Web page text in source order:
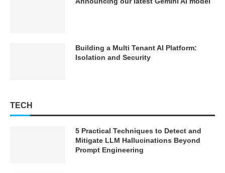
Building a Multi Tenant AI Platform:
Isolation and Security
TECH
5 Practical Techniques to Detect and
Mitigate LLM Hallucinations Beyond
Prompt Engineering